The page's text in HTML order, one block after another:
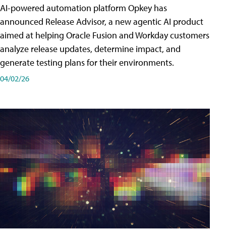
AI-powered automation platform Opkey has
announced Release Advisor, a new agentic AI product
aimed at helping Oracle Fusion and Workday customers
analyze release updates, determine impact, and
generate testing plans for their environments.
04/02/26